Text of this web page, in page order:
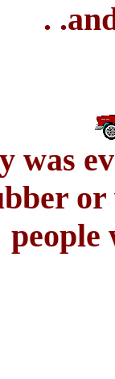
.
was
people